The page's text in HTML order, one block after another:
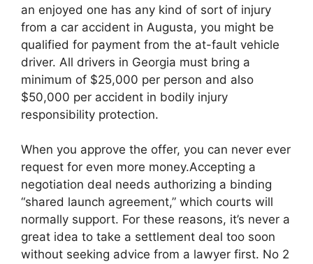
an enjoyed one has any kind of sort of injury
from a car accident in Augusta, you might be
qualified for payment from the at-fault vehicle
driver. All drivers in Georgia must bring a
minimum of $25,000 per person and also
$50,000 per accident in bodily injury
responsibility protection.
When you approve the offer, you can never ever
request for even more money.Accepting a
negotiation deal needs authorizing a binding
“shared launch agreement,” which courts will
normally support. For these reasons, it’s never a
great idea to take a settlement deal too soon
without seeking advice from a lawyer first. No 2